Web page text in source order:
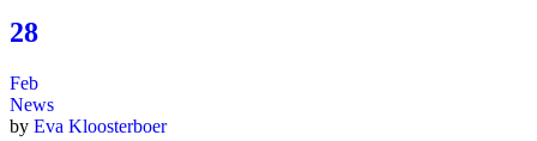
28
Feb
News
by Eva Kloosterboer